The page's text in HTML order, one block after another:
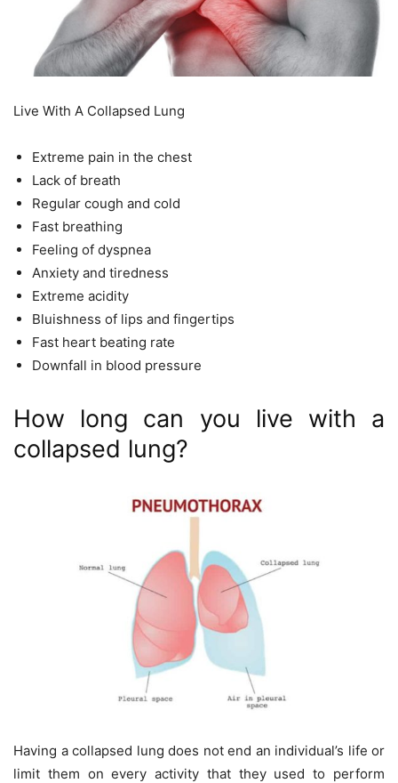
Live With A Collapsed Lung
Extreme pain in the chest
Lack of breath
Regular cough and cold
Fast breathing
Feeling of dyspnea
Anxiety and tiredness
Extreme acidity
Bluishness of lips and fingertips
Fast heart beating rate
Downfall in blood pressure
How long can you live with a
collapsed lung?
Having a collapsed lung does not end an individual’s life or
limit them on every activity that they used to perform